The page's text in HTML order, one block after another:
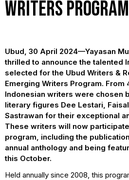
Writers Program
Ubud, 30 April 2024—Yayasan
thrilled to announce the talented
selected for the Ubud Writers &
Emerging Writers Program.
Indonesian writers were chosen
literary figures Dee Lestari,
Sastrawan for their exceptional
These writers will now
program, including the
annual anthology and being
this October.
Held annually since 2008, this